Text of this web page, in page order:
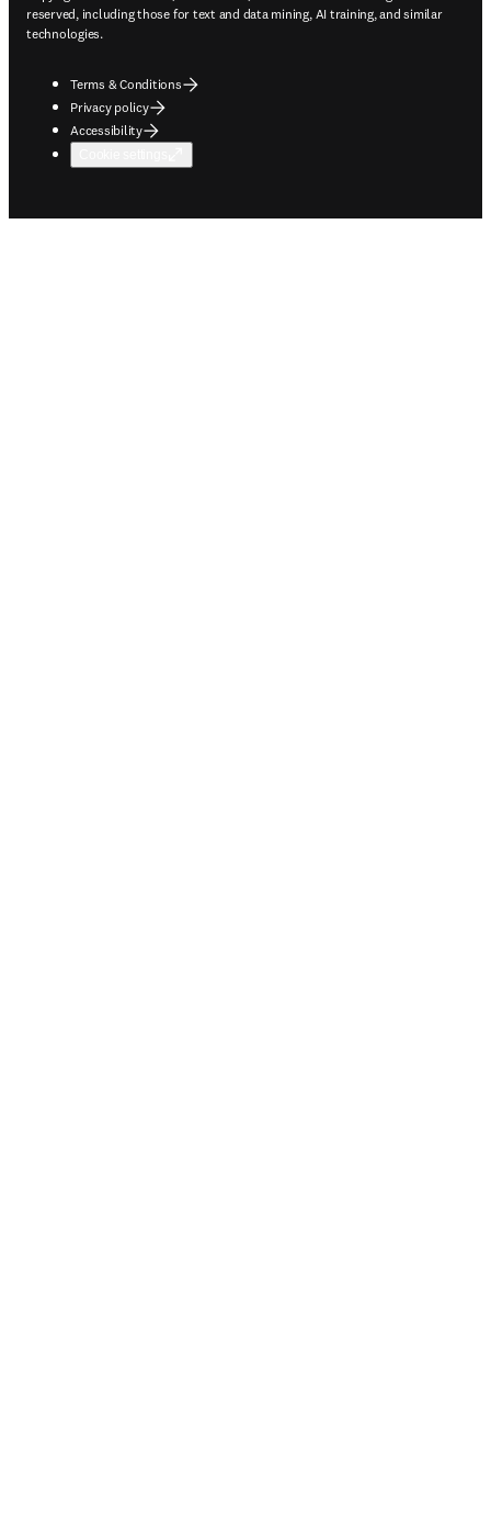
reserved, including those for text and data mining, AI training, and similar
technologies.
Terms & Conditions
Privacy policy
Accessibility